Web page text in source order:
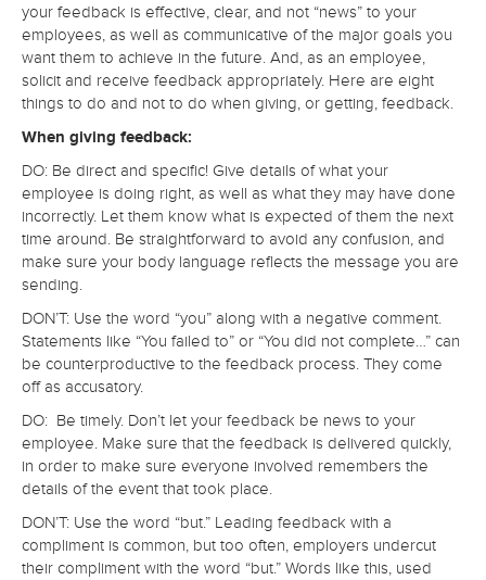
your feedback is effective, clear, and not “news” to your
employees, as well as communicative of the major goals you
want them to achieve in the future. And, as an employee,
solicit and receive feedback appropriately. Here are eight
things to do and not to do when giving, or getting, feedback.
When giving feedback:
DO: Be direct and specific! Give details of what your
employee is doing right, as well as what they may have done
incorrectly. Let them know what is expected of them the next
time around. Be straightforward to avoid any confusion, and
make sure your body language reflects the message you are
sending.
DON’T: Use the word “you” along with a negative comment.
Statements like “You failed to” or “You did not complete…” can
be counterproductive to the feedback process. They come
off as accusatory.
DO: Be timely. Don’t let your feedback be news to your
employee. Make sure that the feedback is delivered quickly,
in order to make sure everyone involved remembers the
details of the event that took place.
DON’T: Use the word “but.” Leading feedback with a
compliment is common, but too often, employers undercut
their compliment with the word “but.” Words like this, used